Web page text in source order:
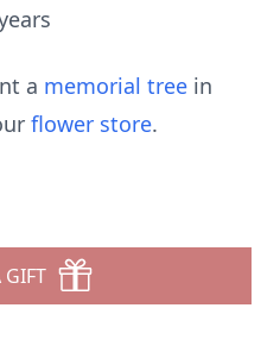
a memorial tree in
flower store.
GIFT